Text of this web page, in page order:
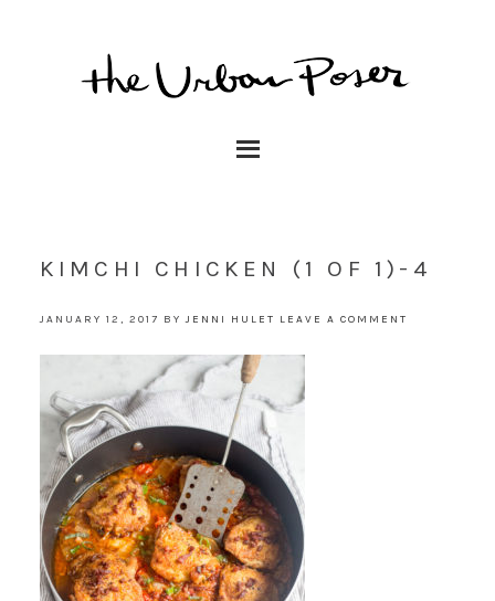
KIMCHI CHICKEN (1 OF 1)-4
JANUARY 12, 2017 BYJENNI HULET LEAVE A COMMENT